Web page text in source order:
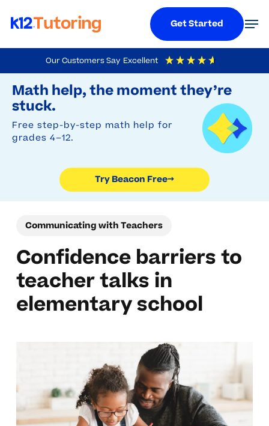
Our Customers Say Excellent
4.9 Out Of 5 Based On
Math help, the moment they’re
stuck.
Free step-by-step math help for
grades 4–12.
Try Beacon Free→
to
main
content
Get Started
Communicating with Teachers
Confidence barriers to
teacher talks in
elementary school